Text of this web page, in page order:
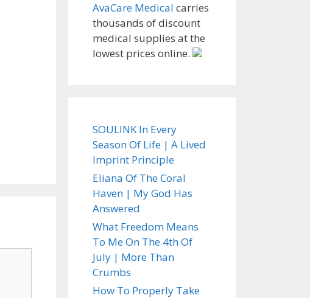
AvaCare Medical carries
thousands of discount
medical supplies at the
lowest prices online.
SOULINK In Every
Season Of Life | A Lived
Imprint Principle
Eliana Of The Coral
Haven | My God Has
Answered
What Freedom Means
To Me On The 4th Of
July | More Than
Crumbs
How To Properly Take